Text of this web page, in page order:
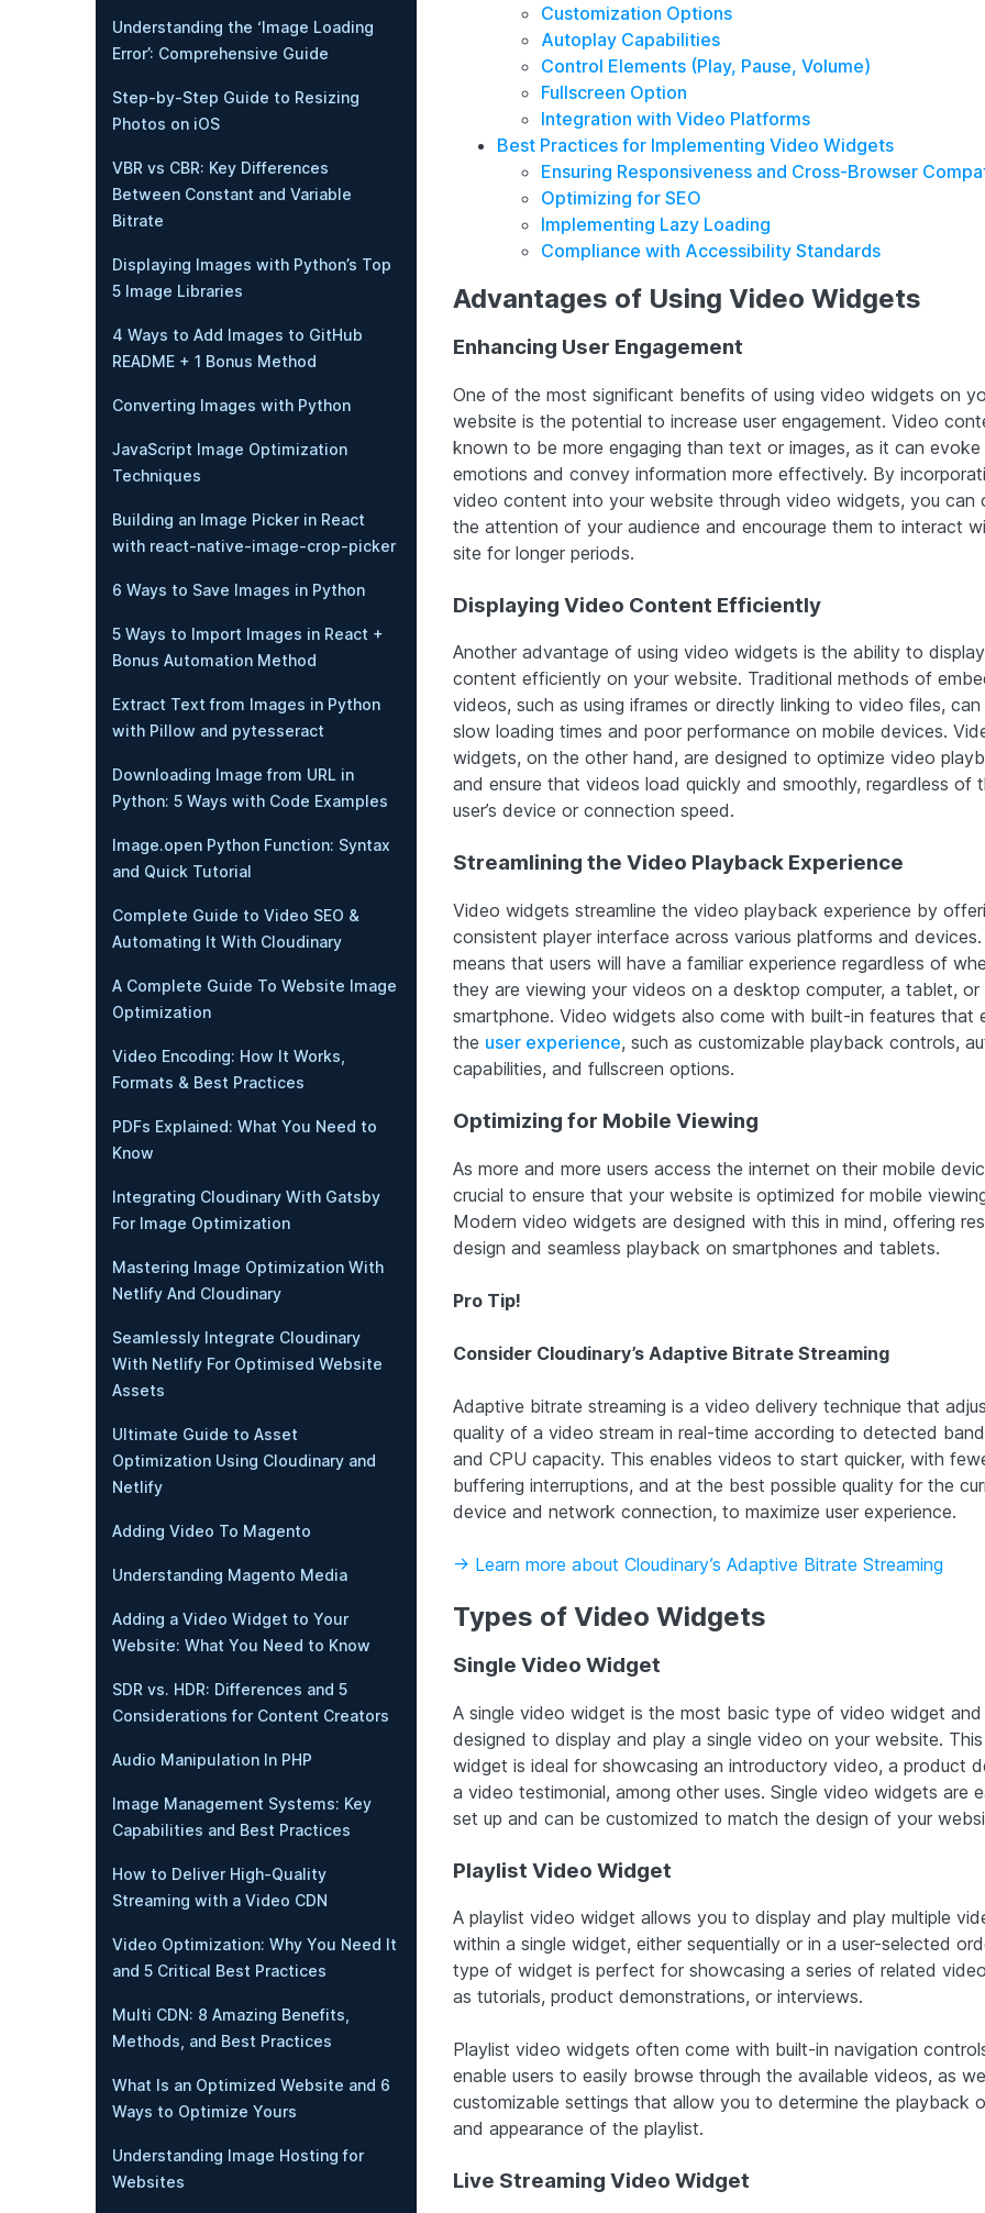
Understanding the ‘Image Loading
Error’: Comprehensive Guide
Step-by-Step Guide to Resizing
Photos on iOS
VBR vs CBR: Key Differences
Between Constant and Variable
Bitrate
Displaying Images with Python’s Top
5 Image Libraries
4 Ways to Add Images to GitHub
README + 1 Bonus Method
Converting Images with Python
JavaScript Image Optimization
Techniques
Building an Image Picker in React
with react-native-image-crop-picker
6 Ways to Save Images in Python
5 Ways to Import Images in React +
Bonus Automation Method
Extract Text from Images in Python
with Pillow and pytesseract
Downloading Image from URL in
Python: 5 Ways with Code Examples
Image.open Python Function: Syntax
and Quick Tutorial
Complete Guide to Video SEO &
Automating It With Cloudinary
A Complete Guide To Website Image
Optimization
Video Encoding: How It Works,
Formats & Best Practices
PDFs Explained: What You Need to
Know
Integrating Cloudinary With Gatsby
For Image Optimization
Mastering Image Optimization With
Netlify And Cloudinary
Seamlessly Integrate Cloudinary
With Netlify For Optimised Website
Assets
Ultimate Guide to Asset
Optimization Using Cloudinary and
Netlify
Adding Video To Magento
Understanding Magento Media
Adding a Video Widget to Your
Website: What You Need to Know
SDR vs. HDR: Differences and 5
Considerations for Content Creators
Audio Manipulation In PHP
Image Management Systems: Key
Capabilities and Best Practices
How to Deliver High-Quality
Streaming with a Video CDN
Video Optimization: Why You Need It
and 5 Critical Best Practices
Multi CDN: 8 Amazing Benefits,
Methods, and Best Practices
What Is an Optimized Website and 6
Ways to Optimize Yours
Understanding Image Hosting for
Websites
Customization Options
Autoplay Capabilities
Control Elements (Play, Pause, Volume)
Fullscreen Option
Integration with Video Platforms
Best Practices for Implementing Video Widgets
Ensuring Responsiveness and Cross-Browser
Optimizing for SEO
Implementing Lazy Loading
Compliance with Accessibility Standards
Advantages of Using Video Widgets
Enhancing User Engagement
One of the most significant benefits of using video widgets on
website is the potential to increase user engagement. Video
known to be more engaging than text or images, as it can evoke
emotions and convey information more effectively. By
video content into your website through video widgets, you can
the attention of your audience and encourage them to interact
site for longer periods.
Displaying Video Content Efficiently
Another advantage of using video widgets is the ability to
content efficiently on your website. Traditional methods of
videos, such as using iframes or directly linking to video files,
slow loading times and poor performance on mobile devices.
widgets, on the other hand, are designed to optimize video
and ensure that videos load quickly and smoothly, regardless of
user’s device or connection speed.
Streamlining the Video Playback Experience
Video widgets streamline the video playback experience by
consistent player interface across various platforms and devices.
means that users will have a familiar experience regardless of
they are viewing your videos on a desktop computer, a tablet, or
smartphone. Video widgets also come with built-in features that
the user experience, such as customizable playback controls,
capabilities, and fullscreen options.
Optimizing for Mobile Viewing
As more and more users access the internet on their mobile
crucial to ensure that your website is optimized for mobile
Modern video widgets are designed with this in mind, offering
design and seamless playback on smartphones and tablets.
Pro Tip!
Consider Cloudinary’s Adaptive Bitrate Streaming
Adaptive bitrate streaming is a video delivery technique that
quality of a video stream in real-time according to detected
and CPU capacity. This enables videos to start quicker, with
buffering interruptions, and at the best possible quality for the
device and network connection, to maximize user experience.
-> Learn more about Cloudinary’s Adaptive Bitrate Streaming
Types of Video Widgets
Single Video Widget
A single video widget is the most basic type of video widget and
designed to display and play a single video on your website.
widget is ideal for showcasing an introductory video, a product
a video testimonial, among other uses. Single video widgets are
set up and can be customized to match the design of your
Playlist Video Widget
A playlist video widget allows you to display and play multiple
within a single widget, either sequentially or in a user-selected
type of widget is perfect for showcasing a series of related
as tutorials, product demonstrations, or interviews.
Playlist video widgets often come with built-in navigation
enable users to easily browse through the available videos, as
customizable settings that allow you to determine the playback
and appearance of the playlist.
Live Streaming Video Widget